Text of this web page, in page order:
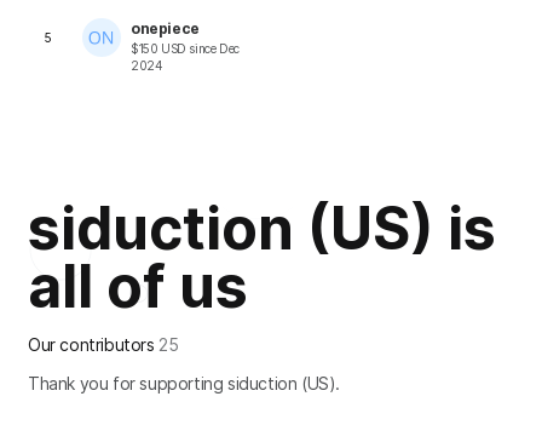
5 onepiece
$150 USD since Dec
2024
siduction (US) is
all of us
Our contributors 25
Thank you for supporting siduction (US).